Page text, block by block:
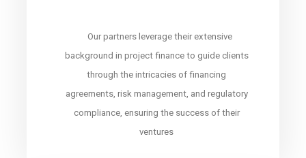
Our partners leverage their extensive
background in project finance to guide clients
through the intricacies of financing
agreements, risk management, and regulatory
compliance, ensuring the success of their
ventures